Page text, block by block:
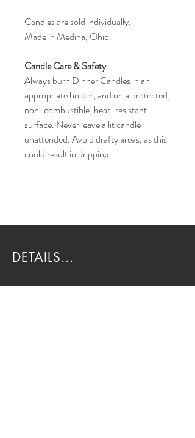
Candles are sold individually.
Made in Medina, Ohio.
Candle Care & Safety
Always burn Dinner Candles in an
appropriate holder, and on a protected,
non-combustible, heat-resistant
surface. Never leave a lit candle
unattended. Avoid drafty areas, as this
could result in dripping.
DETAILS...